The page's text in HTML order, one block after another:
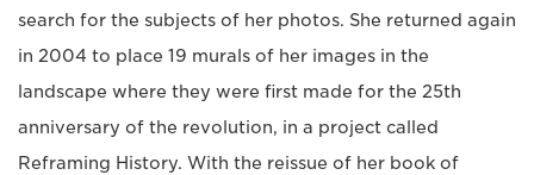
search for the subjects of her photos. She returned again
in 2004 to place 19 murals of her images in the
landscape where they were first made for the 25th
anniversary of the revolution, in a project called
Reframing History. With the reissue of her book of